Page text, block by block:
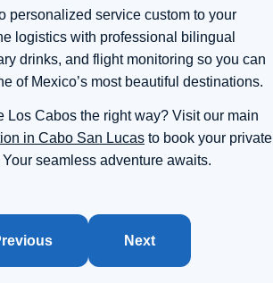
personalized service custom to your
logistics with professional bilingual
drinks, and flight monitoring so you can
of Mexico’s most beautiful destinations.
Los Cabos the right way? Visit our main
in Cabo San Lucas to book your private
seamless adventure awaits.
Next